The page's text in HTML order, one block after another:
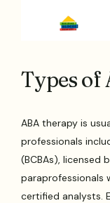
Types of
ABA therapy is
professionals
(BCBAs), licensed
paraprofessionals
certified analysts.